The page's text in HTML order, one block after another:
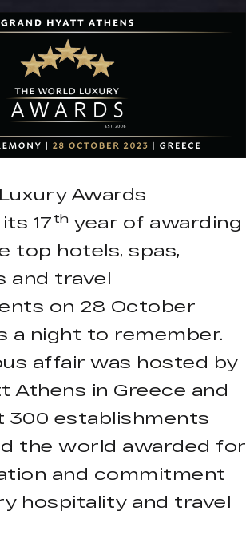
Awards
17th year of awarding
top hotels, spas,
and travel
on 28 October
a night to remember.
affair was hosted by
Athens in Greece and
300 establishments
the world awarded for
and commitment
hospitality and travel